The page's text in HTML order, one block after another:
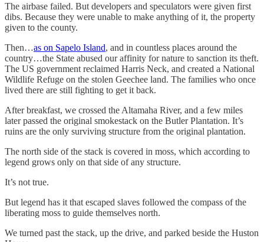
The airbase failed. But developers and speculators were given first
dibs. Because they were unable to make anything of it, the property
given to the county.
Then…as on Sapelo Island, and in countless places around the
country…the State abused our affinity for nature to sanction its theft.
The US government reclaimed Harris Neck, and created a National
Wildlife Refuge on the stolen Geechee land. The families who once
lived there are still fighting to get it back.
After breakfast, we crossed the Altamaha River, and a few miles
later passed the original smokestack on the Butler Plantation. It’s
ruins are the only surviving structure from the original plantation.
The north side of the stack is covered in moss, which according to
legend grows only on that side of any structure.
It’s not true.
But legend has it that escaped slaves followed the compass of the
liberating moss to guide themselves north.
We turned past the stack, up the drive, and parked beside the Huston